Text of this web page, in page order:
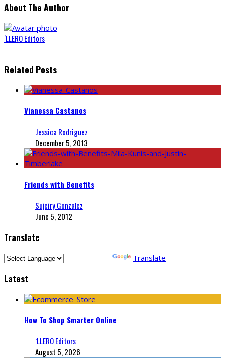
About The Author
‘LLERO Editors
Related Posts
Vianessa Castanos
Jessica Rodriguez
December 5, 2013
Friends with Benefits
Sujeiry Gonzalez
June 5, 2012
Translate
Translate
Latest
How To Shop Smarter Online
‘LLERO Editors
August 5, 2026